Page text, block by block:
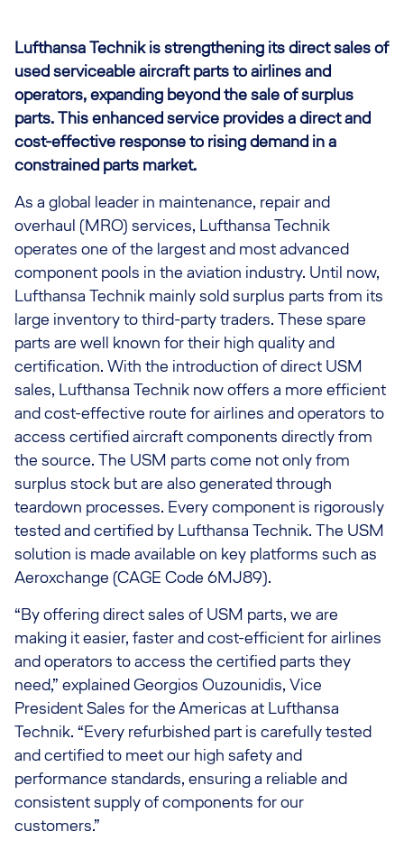
Lufthansa Technik is strengthening its direct sales of
used serviceable aircraft parts to airlines and
operators, expanding beyond the sale of surplus
parts. This enhanced service provides a direct and
cost-effective response to rising demand in a
constrained parts market.
As a global leader in maintenance, repair and
overhaul (MRO) services, Lufthansa Technik
operates one of the largest and most advanced
component pools in the aviation industry. Until now,
Lufthansa Technik mainly sold surplus parts from its
large inventory to third-party traders. These spare
parts are well known for their high quality and
certification. With the introduction of direct USM
sales, Lufthansa Technik now offers a more efficient
and cost-effective route for airlines and operators to
access certified aircraft components directly from
the source. The USM parts come not only from
surplus stock but are also generated through
teardown processes. Every component is rigorously
tested and certified by Lufthansa Technik. The USM
solution is made available on key platforms such as
Aeroxchange (CAGE Code 6MJ89).
“By offering direct sales of USM parts, we are
making it easier, faster and cost-efficient for airlines
and operators to access the certified parts they
need,” explained Georgios Ouzounidis, Vice
President Sales for the Americas at Lufthansa
Technik. “Every refurbished part is carefully tested
and certified to meet our high safety and
performance standards, ensuring a reliable and
consistent supply of components for our
customers.”